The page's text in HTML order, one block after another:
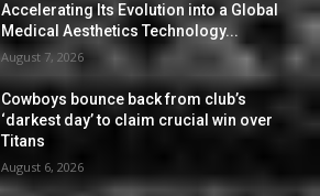
Accelerating Its Evolution into a Global
Medical Aesthetics Technology...
August 7, 2026
Cowboys bounce back from club’s
‘darkest day’ to claim crucial win over
Titans
August 6, 2026